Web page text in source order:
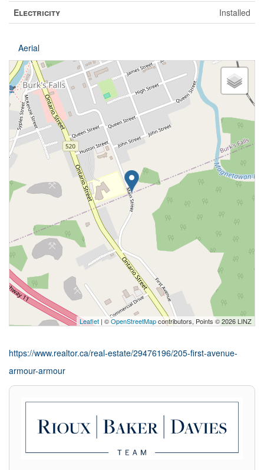
Electricity
Installed
Aerial
Leaflet | ©OpenStreetMapcontributors, Points © 2026 LINZ
https://www.realtor.ca/real-estate/29476196/205-first-avenue-
armour-armour